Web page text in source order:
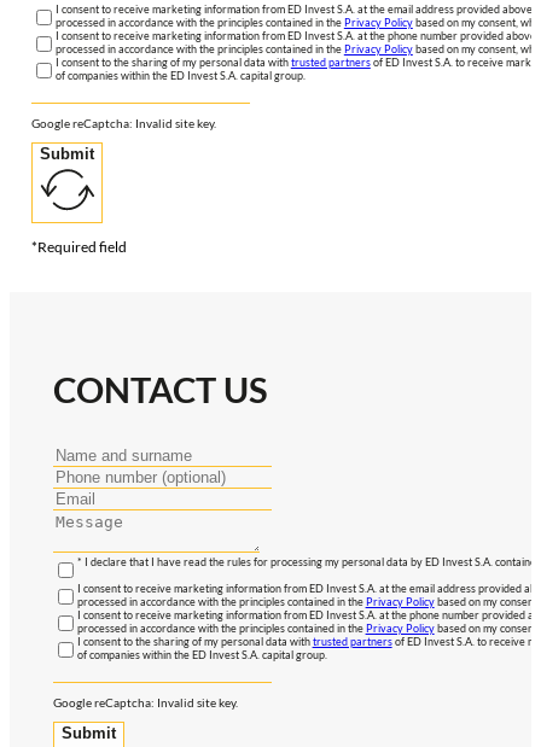
I consent to receive marketing information from ED Invest S.A. at the email address provided above.
processed in accordance with the principles contained in thePrivacy Policybased on my consent,
I consent to receive marketing information from ED Invest S.A. at the phone number provided
processed in accordance with the principles contained in thePrivacy Policybased on my consent,
I consent to the sharing of my personal data withtrusted partnersof ED Invest S.A. to receive
of companies within the ED Invest S.A. capital group.
Google reCaptcha: Invalid site key.
Submit
*Required field
CONTACT US
* I declare that I have read the rules for processing my personal data by ED Invest S.A.
I consent to receive marketing information from ED Invest S.A. at the email address provided
processed in accordance with the principles contained in thePrivacy Policybased on my
I consent to receive marketing information from ED Invest S.A. at the phone number provided
processed in accordance with the principles contained in thePrivacy Policybased on my
I consent to the sharing of my personal data withtrusted partnersof ED Invest S.A. to receive
of companies within the ED Invest S.A. capital group.
Google reCaptcha: Invalid site key.
Submit